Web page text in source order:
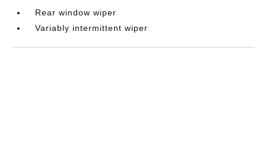
Rear window wiper
Variably intermittent wiper